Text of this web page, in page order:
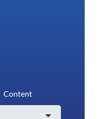
Content